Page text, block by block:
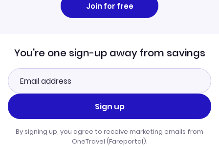
Join for free
You're one sign-up away from savings
Sign up
By signing up, you agree to receive marketing emails from
OneTravel (Fareportal).